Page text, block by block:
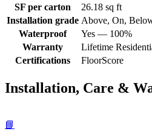
SF per carton
26.18 sq ft
Installation grade Above, On,
Waterproof
Yes — 100%
Warranty
Lifetime
Certifications
FloorScore
Installation, Care &
📘